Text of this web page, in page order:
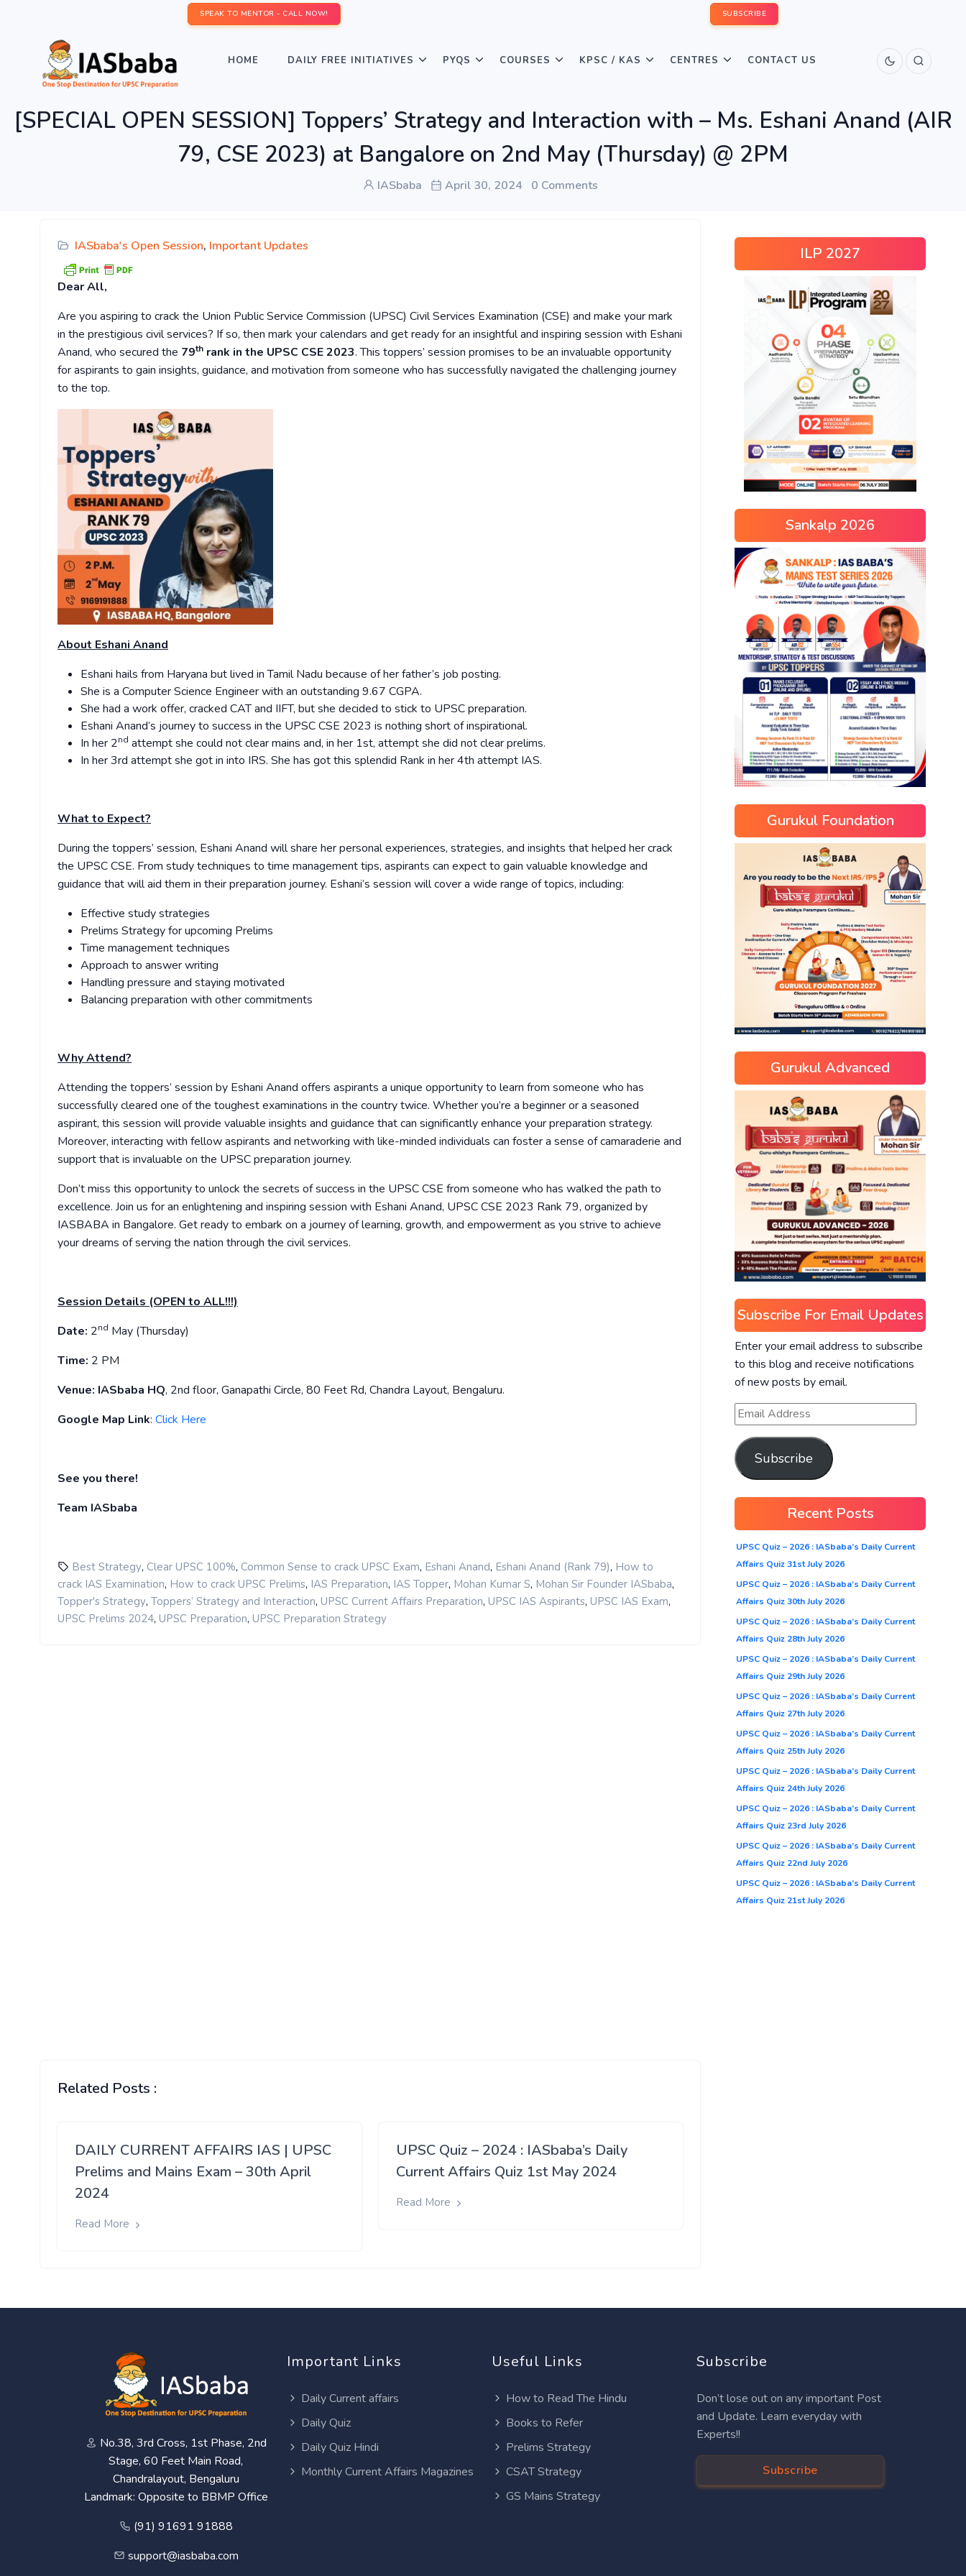
SPEAK TO MENTOR - CALL NOW! SUBSCRIBE
HOME DAILY FREE INITIATIVES PYQS COURSES KPSC / KAS CENTRES CONTACT US
[SPECIAL OPEN SESSION] Toppers’ Strategy and Interaction with – Ms. Eshani Anand (AIR
79, CSE 2023) at Bangalore on 2nd May (Thursday) @ 2PM
IASbaba April 30, 2024 0 Comments
IASbaba's Open Session, Important Updates
Dear All,
Are you aspiring to crack the Union Public Service Commission (UPSC) Civil Services Examination (CSE) and make your mark
in the prestigious civil services? If so, then mark your calendars and get ready for an insightful and inspiring session with Eshani
Anand, who secured the 79th rank in the UPSC CSE 2023. This toppers’ session promises to be an invaluable opportunity
for aspirants to gain insights, guidance, and motivation from someone who has successfully navigated the challenging journey
to the top.
About Eshani Anand
Eshani hails from Haryana but lived in Tamil Nadu because of her father’s job posting.
She is a Computer Science Engineer with an outstanding 9.67 CGPA.
She had a work offer, cracked CAT and IIFT, but she decided to stick to UPSC preparation.
Eshani Anand’s journey to success in the UPSC CSE 2023 is nothing short of inspirational.
In her 2nd attempt she could not clear mains and, in her 1st, attempt she did not clear prelims.
In her 3rd attempt she got in into IRS. She has got this splendid Rank in her 4th attempt IAS.
What to Expect?
During the toppers’ session, Eshani Anand will share her personal experiences, strategies, and insights that helped her crack
the UPSC CSE. From study techniques to time management tips, aspirants can expect to gain valuable knowledge and
guidance that will aid them in their preparation journey. Eshani’s session will cover a wide range of topics, including:
Effective study strategies
Prelims Strategy for upcoming Prelims
Time management techniques
Approach to answer writing
Handling pressure and staying motivated
Balancing preparation with other commitments
Why Attend?
Attending the toppers’ session by Eshani Anand offers aspirants a unique opportunity to learn from someone who has
successfully cleared one of the toughest examinations in the country twice. Whether you’re a beginner or a seasoned
aspirant, this session will provide valuable insights and guidance that can significantly enhance your preparation strategy.
Moreover, interacting with fellow aspirants and networking with like-minded individuals can foster a sense of camaraderie and
support that is invaluable on the UPSC preparation journey.
Don’t miss this opportunity to unlock the secrets of success in the UPSC CSE from someone who has walked the path to
excellence. Join us for an enlightening and inspiring session with Eshani Anand, UPSC CSE 2023 Rank 79, organized by
IASBABA in Bangalore. Get ready to embark on a journey of learning, growth, and empowerment as you strive to achieve
your dreams of serving the nation through the civil services.
Session Details (OPEN to ALL!!!)
Date: 2nd May (Thursday)
Time: 2 PM
Venue: IASbaba HQ, 2nd floor, Ganapathi Circle, 80 Feet Rd, Chandra Layout, Bengaluru.
Google Map Link: Click Here
See you there!
Team IASbaba
Best Strategy, Clear UPSC 100%, Common Sense to crack UPSC Exam, Eshani Anand, Eshani Anand (Rank 79), How to
crack IAS Examination, How to crack UPSC Prelims, IAS Preparation, IAS Topper, Mohan Kumar S, Mohan Sir Founder IASbaba,
Topper's Strategy, Toppers’ Strategy and Interaction, UPSC Current Affairs Preparation, UPSC IAS Aspirants, UPSC IAS Exam,
UPSC Prelims 2024, UPSC Preparation, UPSC Preparation Strategy
Related Posts :
DAILY CURRENT AFFAIRS IAS | UPSC
Prelims and Mains Exam – 30th April
2024
Read More
UPSC Quiz – 2024 : IASbaba’s Daily
Current Affairs Quiz 1st May 2024
Read More
ILP 2027
Sankalp 2026
Gurukul Foundation
Gurukul Advanced
Subscribe For Email Updates
Enter your email address to subscribe
to this blog and receive notifications
of new posts by email.
Subscribe
Recent Posts
UPSC Quiz – 2026 : IASbaba’s Daily Current
Affairs Quiz 31st July 2026
UPSC Quiz – 2026 : IASbaba’s Daily Current
Affairs Quiz 30th July 2026
UPSC Quiz – 2026 : IASbaba’s Daily Current
Affairs Quiz 28th July 2026
UPSC Quiz – 2026 : IASbaba’s Daily Current
Affairs Quiz 29th July 2026
UPSC Quiz – 2026 : IASbaba’s Daily Current
Affairs Quiz 27th July 2026
UPSC Quiz – 2026 : IASbaba’s Daily Current
Affairs Quiz 25th July 2026
UPSC Quiz – 2026 : IASbaba’s Daily Current
Affairs Quiz 24th July 2026
UPSC Quiz – 2026 : IASbaba’s Daily Current
Affairs Quiz 23rd July 2026
UPSC Quiz – 2026 : IASbaba’s Daily Current
Affairs Quiz 22nd July 2026
UPSC Quiz – 2026 : IASbaba’s Daily Current
Affairs Quiz 21st July 2026
No.38, 3rd Cross, 1st Phase, 2nd
Stage, 60 Feet Main Road,
Chandralayout, Bengaluru
Landmark: Opposite to BBMP Office
(91) 91691 91888
support@iasbaba.com
Important Links
Daily Current affairs
Daily Quiz
Daily Quiz Hindi
Monthly Current Affairs Magazines
Useful Links
How to Read The Hindu
Books to Refer
Prelims Strategy
CSAT Strategy
GS Mains Strategy
Subscribe
Don’t lose out on any important Post
and Update. Learn everyday with
Experts!!
Subscribe